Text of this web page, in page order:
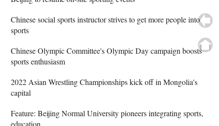
Chinese social sports instructor strives to get more people into
sports
Chinese Olympic Committee's Olympic Day campaign boosts
sports enthusiasm
2022 Asian Wrestling Championships kick off in Mongolia's
capital
Feature: Beijing Normal University pioneers integrating sports,